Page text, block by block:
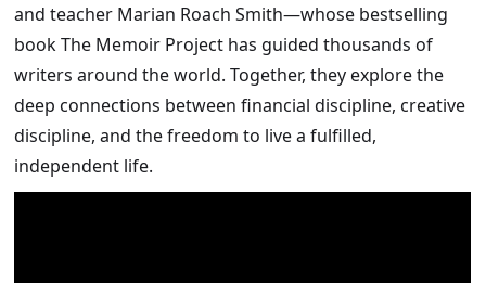
and teacher Marian Roach Smith—whose bestselling
book The Memoir Project has guided thousands of
writers around the world. Together, they explore the
deep connections between financial discipline, creative
discipline, and the freedom to live a fulfilled,
independent life.